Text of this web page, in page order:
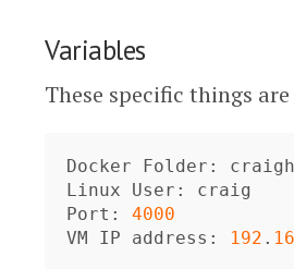
Variables
These specific things
Docker Folder :
Linux
User : craig
Port : 4000
VM
IP address : 192 .